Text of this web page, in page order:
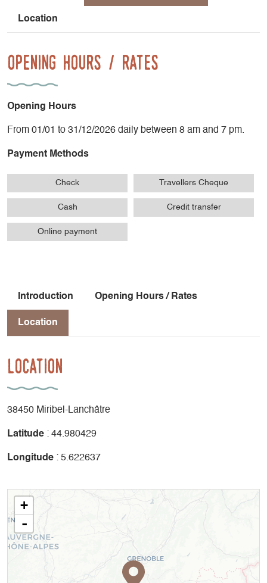
Location
Opening Hours / Rates
Opening Hours
From 01/01 to 31/12/2026 daily between 8 am and 7 pm.
Payment Methods
Check Travellers Cheque
Cash Credit transfer
Online payment
Introduction Opening Hours / Rates
Location
Location
38450 Miribel-Lanchâtre
Latitude : 44.980429
Longitude : 5.622637
+
-